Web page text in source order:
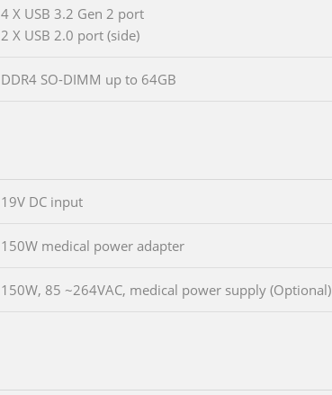
4 X USB 3.2 Gen 2 port
2 X USB 2.0 port (side)
DDR4 SO-DIMM up to 64GB
19V DC input
150W medical power adapter
150W, 85 ~264VAC, medical power supply (Optional)